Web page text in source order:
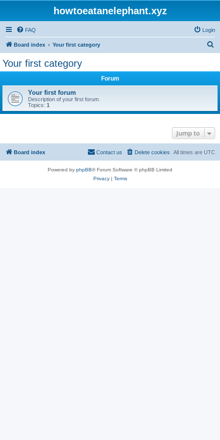
howtoeatanelephant.xyz
FAQ Login
Board index Your first category
Your first category
Forum
Your first forum
Description of your first forum.
Topics: 1
Jump to
Board index All times are UTC
Delete cookies
Contact us
Powered by phpBB® Forum Software © phpBB Limited
Privacy| Terms